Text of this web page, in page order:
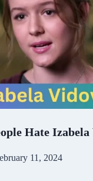
Hate
11, 2024